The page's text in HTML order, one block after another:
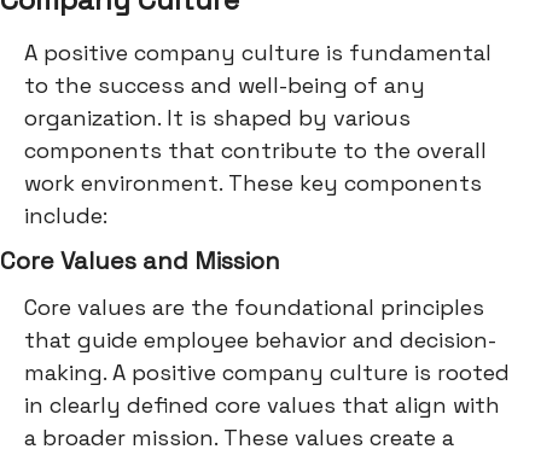
A positive company culture is fundamental
to the success and well-being of any
organization. It is shaped by various
components that contribute to the overall
work environment. These key components
include:
Core Values and Mission
Core values are the foundational principles
that guide employee behavior and decision-
making. A positive company culture is rooted
in clearly defined core values that align with
a broader mission. These values create a